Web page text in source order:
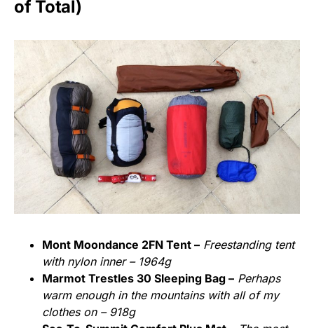
of Total)
Mont Moondance 2FN Tent – Freestanding tent
with nylon inner – 1964g
Marmot Trestles 30 Sleeping Bag – Perhaps
warm enough in the mountains with all of my
clothes on – 918g